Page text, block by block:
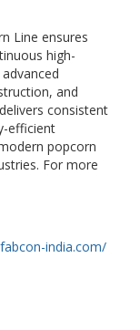
Line ensures
high-
and
consistent
efficient
popcorn
For more
india.com/